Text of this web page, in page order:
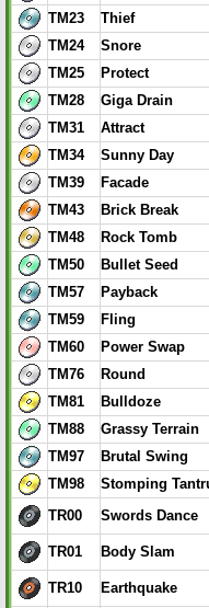
TM23
Thief
TM24
Snore
TM25
Protect
TM28
Giga Drain
TM31
Attract
TM34
Sunny Day
TM39
Facade
TM43
Brick Break
TM48
Rock Tomb
TM50
Bullet Seed
TM57
Payback
TM59
Fling
TM60
Power Swap
TM76
Round
TM81
Bulldoze
TM88
Grassy Terrain
TM97
Brutal Swing
TM98
Stomping
TR00 Swords Dance
TR01 Body Slam
TR10 Earthquake